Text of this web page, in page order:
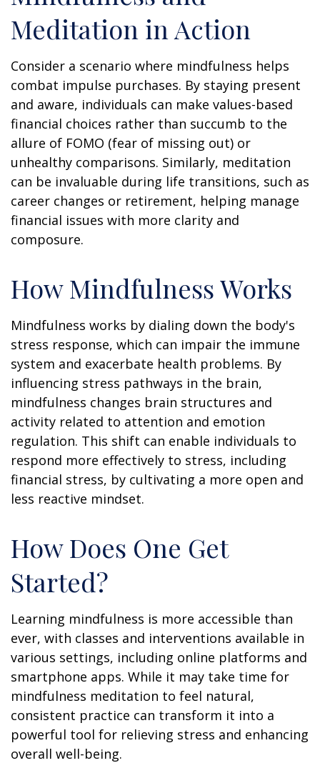
Meditation in Action
Consider a scenario where mindfulness helps
combat impulse purchases. By staying present
and aware, individuals can make values-based
financial choices rather than succumb to the
allure of FOMO (fear of missing out) or
unhealthy comparisons. Similarly, meditation
can be invaluable during life transitions, such as
career changes or retirement, helping manage
financial issues with more clarity and
composure.
How Mindfulness Works
Mindfulness works by dialing down the body's
stress response, which can impair the immune
system and exacerbate health problems. By
influencing stress pathways in the brain,
mindfulness changes brain structures and
activity related to attention and emotion
regulation. This shift can enable individuals to
respond more effectively to stress, including
financial stress, by cultivating a more open and
less reactive mindset.
How Does One Get
Started?
Learning mindfulness is more accessible than
ever, with classes and interventions available in
various settings, including online platforms and
smartphone apps. While it may take time for
mindfulness meditation to feel natural,
consistent practice can transform it into a
powerful tool for relieving stress and enhancing
overall well-being.